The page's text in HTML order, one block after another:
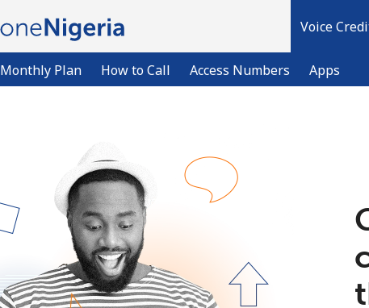
Voice
Monthly Plan How to Call Access Numbers Apps
Sign up